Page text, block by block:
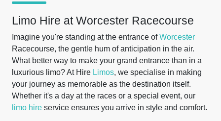
Limo Hire at Worcester Racecourse
Imagine you're standing at the entrance ofWorcester
Racecourse, the gentle hum of anticipation in the air.
What better way to make your grand entrance than in a
luxurious limo? At Hire Limos, we specialise in making
your journey as memorable as the destination itself.
Whether it's a day at the races or a special event, our
limo hire service ensures you arrive in style and comfort.